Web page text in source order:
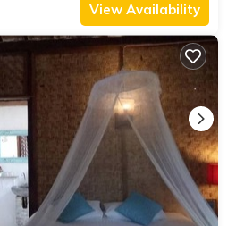
View Availability